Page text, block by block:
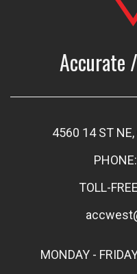
Accurate
4560 14 ST NE,
TOLL-
MONDAY -